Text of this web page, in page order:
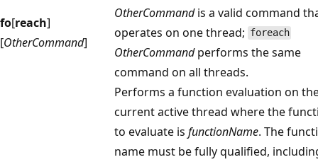
fo[reach]
[OtherCommand]
OtherCommandis a valid command
operates on one thread; foreach
OtherCommandperforms the same
command on all threads.
Performs a function evaluation on
current active thread where the
to evaluate is functionName. The
name must be fully qualified,